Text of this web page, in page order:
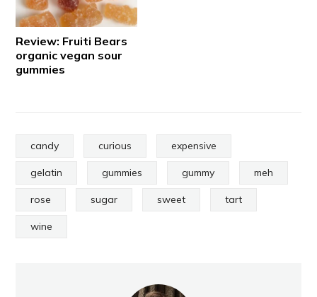
Review: Fruiti Bears
organic vegan sour
gummies
candy curious expensive
gelatin gummies gummy meh
rose sugar sweet tart
wine